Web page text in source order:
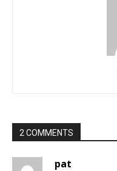
2 COMMENTS
pat